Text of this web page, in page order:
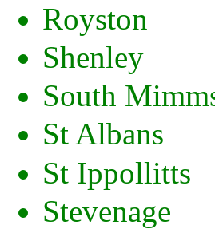
Royston
Shenley
South
St Albans
St Ippollitts
Stevenage